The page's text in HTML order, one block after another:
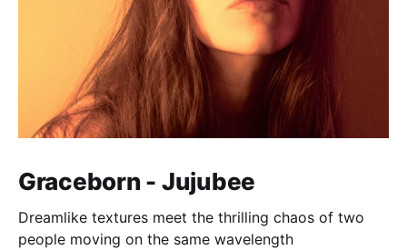
Graceborn - Jujubee
Dreamlike textures meet the thrilling chaos of two
people moving on the same wavelength